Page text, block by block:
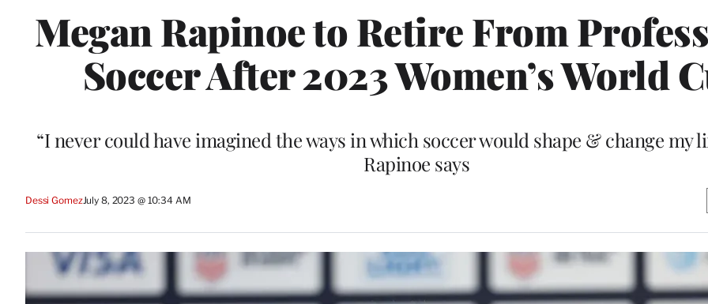
Megan Rapinoe to Retire From
Soccer After 2023 Women’s World
“I never could have imagined the ways in which soccer would shape & change my
Rapinoe says
Dessi GomezJuly 8, 2023 @ 10:34 AM